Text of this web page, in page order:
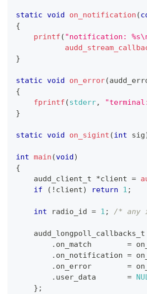
static void on_notification (
{
printf ( "notification:
}
static void on_error(
{
fprintf (stderr,
}
static void on_sigint (int sig
int main (void )
{
audd_client_t
*client =
if
( ! client) return 1 ;
int radio_id = 1 ; /* any
audd_longpoll_callbacks_t
. on_match =
. on_notification =
. on_error =
. user_data =
} ;